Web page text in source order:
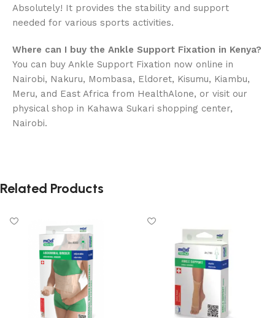
Absolutely! It provides the stability and support
needed for various sports activities.
Where can I buy the Ankle Support Fixation in Kenya?
You can buy Ankle Support Fixation now online in
Nairobi, Nakuru, Mombasa, Eldoret, Kisumu, Kiambu,
Meru, and East Africa from HealthAlone, or visit our
physical shop in Kahawa Sukari shopping center,
Nairobi.
Related Products